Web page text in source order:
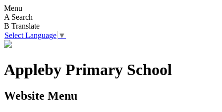
Menu
A Search
B Translate
Select Language ▼
Appleby Primary School
Website Menu